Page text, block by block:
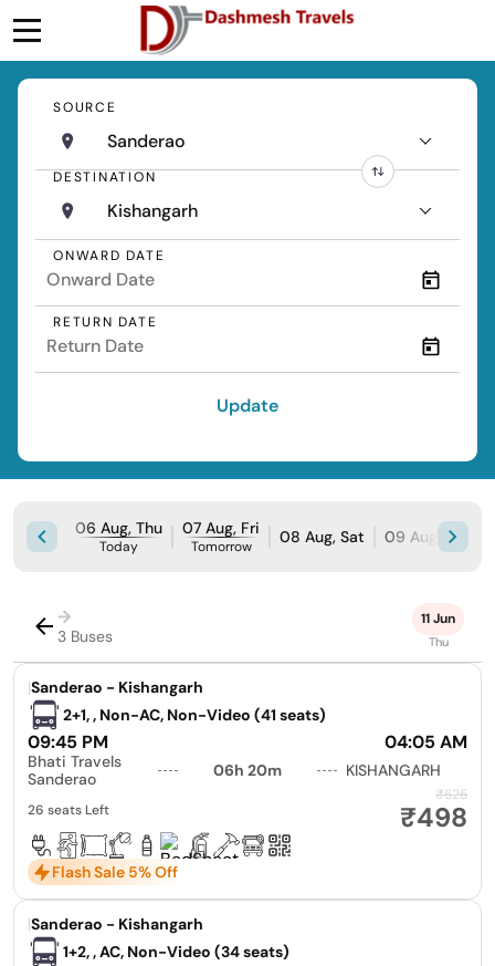
SOURCE
Sanderao
DESTINATION
Kishangarh
ONWARD DATE
RETURN DATE
Update
06 Aug, Thu
Today
07 Aug, Fri
Tomorrow 08 Aug, Sat 09 Aug, Sun
→
3 Buses
11 Jun
Thu
|Sanderao - Kishangarh
2+1, , Non-AC, Non-Video (41 seats)
09:45 PM 04:05 AM
Bhati Travels
Sanderao
06h 20m KISHANGARH
₹525
₹498
26 seats Left
Flash Sale 5% Off
|Sanderao - Kishangarh
1+2, , AC, Non-Video (34 seats)